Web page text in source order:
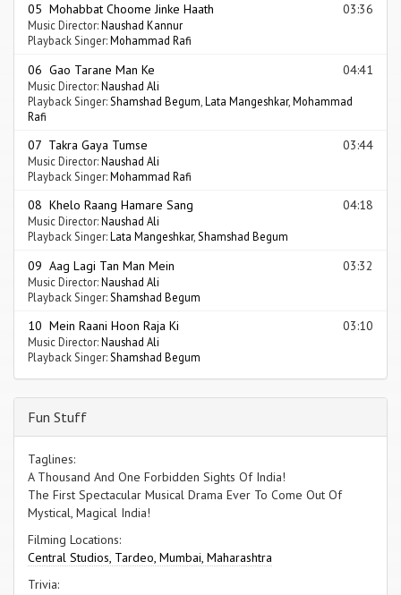
05 Mohabbat Choome Jinke Haath 03:36
Music Director:Naushad Kannur
Playback Singer:Mohammad Rafi
06 Gao Tarane Man Ke 04:41
Music Director:Naushad Ali
Playback Singer: Shamshad Begum Lata Mangeshkar, Mohammad
Rafi
07 Takra Gaya Tumse 03:44
Music Director:Naushad Ali
Playback Singer:Mohammad Rafi
08 Khelo Raang Hamare Sang 04:18
Music Director:Naushad Ali
Playback Singer:Lata Mangeshkar,Shamshad Begum
09 Aag Lagi Tan Man Mein 03:32
Music Director:Naushad Ali
Playback Singer: Shamshad Begum
10 Mein Raani Hoon Raja Ki 03:10
Music Director:Naushad Ali
Playback Singer: Shamshad Begum
Fun Stuff
Taglines:
A Thousand And One Forbidden Sights Of India!
The First Spectacular Musical Drama Ever To Come Out Of
Mystical, Magical India!
Filming Locations:
Central Studios, Tardeo, Mumbai, Maharashtra
Trivia: